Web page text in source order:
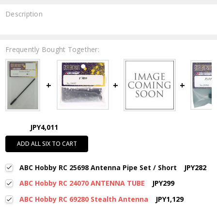
Description
Frequently Bought Together:
JPY4,011
ADD ALL SIX TO CART
ABC Hobby RC 25698 Antenna Pipe Set / Short
JPY282
ABC Hobby RC 24070 ANTENNA TUBE
JPY299
ABC Hobby RC 69280 Stealth Antenna
JPY1,129